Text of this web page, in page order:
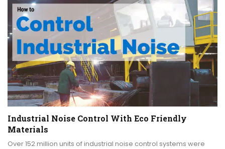
Industrial Noise Control With Eco Friendly
Materials
Over 152 million units of industrial noise control systems were